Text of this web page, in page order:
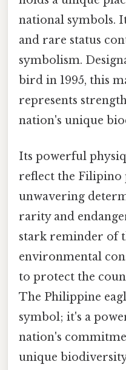
national symbols.
and rare status
symbolism.
bird in 1995, this
represents
nation's unique
Its powerful
reflect the Filipino
unwavering
rarity and
stark reminder of
environmental
to protect the
The Philippine
symbol; it's a
nation's
unique